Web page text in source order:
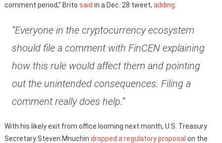
comment period,” Brito said in a Dec. 28 tweet, adding:
“Everyone in the cryptocurrency ecosystem
should file a comment with FinCEN explaining
how this rule would affect them and pointing
out the unintended consequences. Filing a
comment really does help.”
With his likely exit from office looming next month, U.S. Treasury
Secretary Steven Mnuchin dropped a regulatory proposal on the